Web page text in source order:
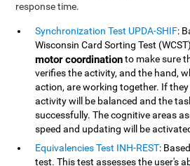
response time.
Synchronization Test UPDA-SHIF:
Wisconsin Card Sorting Test
motor coordinationto make sure
verifies the activity, and the hand,
action, are working together. If
activity will be balanced and the
successfully. The cognitive areas
speed and updating will be
Equivalencies Test INH-REST:
test. This test assesses the user's